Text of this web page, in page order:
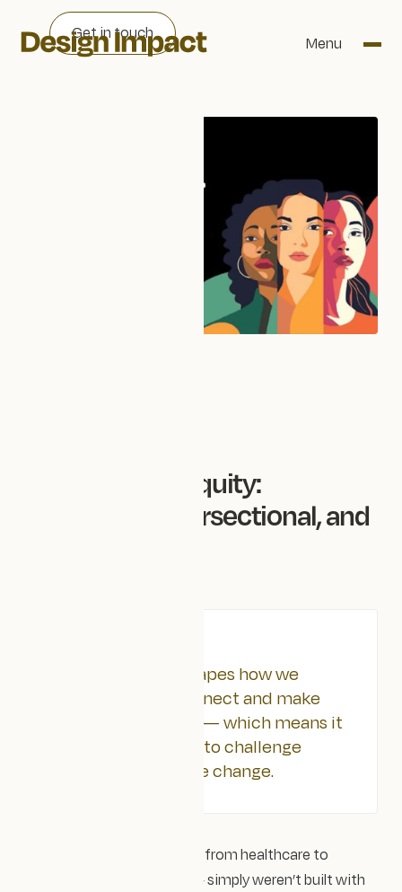
Get in touch
Menu
Designing for Equity:
Decolonial, Intersectional, and
Design thinking shapes how we
communicate, connect and make
sense of the world — which means it
also has the power to challenge
inequity and create change.
Many systems around us — from healthcare to
education to technology — simply weren’t built with